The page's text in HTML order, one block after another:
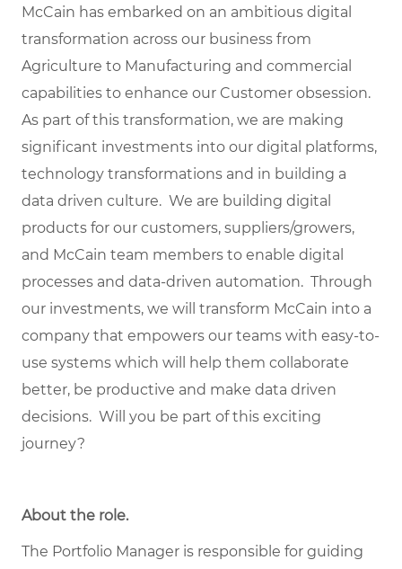
McCain has embarked on an ambitious digital
transformation across our business from
Agriculture to Manufacturing and commercial
capabilities to enhance our Customer obsession.
As part of this transformation, we are making
significant investments into our digital platforms,
technology transformations and in building a
data driven culture. We are building digital
products for our customers, suppliers/growers,
and McCain team members to enable digital
processes and data-driven automation. Through
our investments, we will transform McCain into a
company that empowers our teams with easy-to-
use systems which will help them collaborate
better, be productive and make data driven
decisions. Will you be part of this exciting
journey?
About the role.
The Portfolio Manager is responsible for guiding